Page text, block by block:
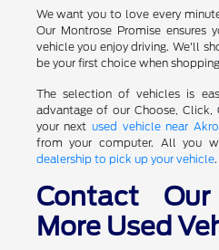
We want you to love every
Our Montrose Promise ensures
vehicle you enjoy driving. We'll
be your first choice when
The selection of vehicles is
advantage of our Choose, Click,
your next used vehicle near
from your computer. All you
dealership to pick up your vehicle.
Contact
More Used